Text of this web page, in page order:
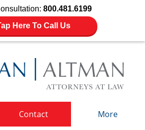
800.481.6199
Here To Call Us
Contact More